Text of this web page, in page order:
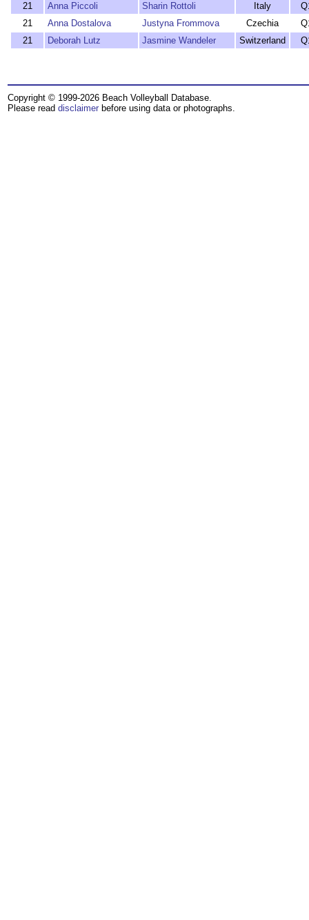
21
Anna Piccoli Sharin Rottoli Italy
21
Anna Dostalova Justyna Frommova Czechia
21
Deborah Lutz Jasmine Wandeler Switzerland
Copyright © 1999-2026 Beach Volleyball Database.
Please read disclaimer before using data or photographs.